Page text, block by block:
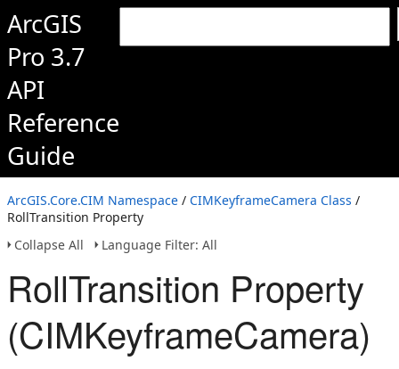
ArcGIS
Pro 3.7
API
Reference
Guide
ArcGIS.Core.CIM Namespace / CIMKeyframeCamera Class /
RollTransition Property
Collapse All
Language Filter: All
RollTransition Property
(CIMKeyframeCamera)